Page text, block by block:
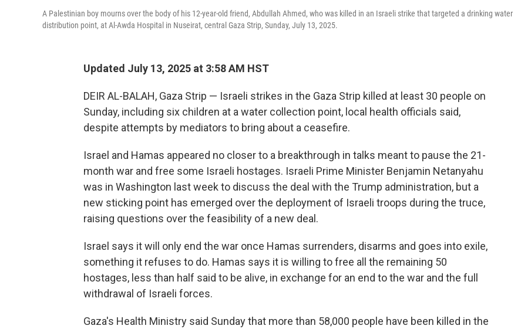
A Palestinian boy mourns over the body of his 12-year-old friend, Abdullah Ahmed, who was killed in an Israeli strike that targeted a drinking water
distribution point, at Al-Awda Hospital in Nuseirat, central Gaza Strip, Sunday, July 13, 2025.
Updated July 13, 2025 at 3:58 AM HST
DEIR AL-BALAH, Gaza Strip — Israeli strikes in the Gaza Strip killed at least 30 people on
Sunday, including six children at a water collection point, local health officials said,
despite attempts by mediators to bring about a ceasefire.
Israel and Hamas appeared no closer to a breakthrough in talks meant to pause the 21-
month war and free some Israeli hostages. Israeli Prime Minister Benjamin Netanyahu
was in Washington last week to discuss the deal with the Trump administration, but a
new sticking point has emerged over the deployment of Israeli troops during the truce,
raising questions over the feasibility of a new deal.
Israel says it will only end the war once Hamas surrenders, disarms and goes into exile,
something it refuses to do. Hamas says it is willing to free all the remaining 50
hostages, less than half said to be alive, in exchange for an end to the war and the full
withdrawal of Israeli forces.
Gaza's Health Ministry said Sunday that more than 58,000 people have been killed in the